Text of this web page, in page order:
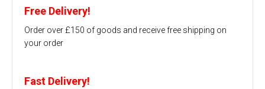
Free Delivery!
Order over £150 of goods and receive free shipping on
your order
Fast Delivery!